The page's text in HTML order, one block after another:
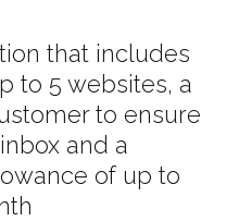
that includes
to 5 websites, a
to ensure
and a
of up to